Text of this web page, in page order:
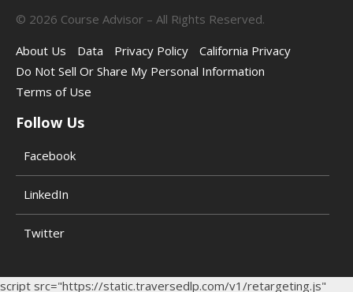
© 2026 Course Advisor – All Rights Reserved.
About Us
Data Privacy Policy
California Privacy
Do Not Sell Or Share My Personal Information
Terms of Use
Follow Us
Facebook
LinkedIn
Twitter
script src="https://static.traversedlp.com/v1/retargeting.js"